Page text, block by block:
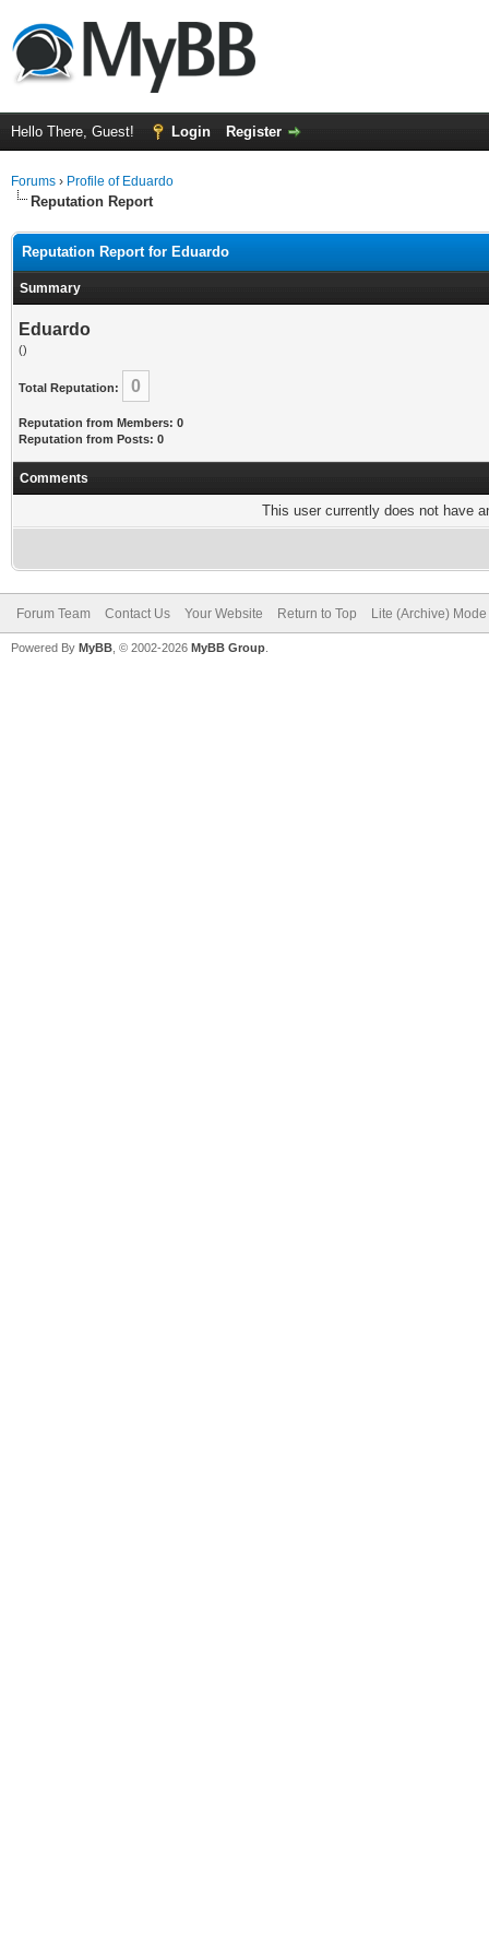
Hello There, Guest! Login Register
Forums › Profile of Eduardo
Reputation Report
Reputation Report for Eduardo
Summary
Eduardo
()
Total Reputation: 0
Reputation from Members: 0
Reputation from Posts: 0
Comments
This user currently does not have
Forum Team Contact Us Your Website Return to Top Lite (Archive) Mode
Powered By MyBB , © 2002-2026 MyBB Group